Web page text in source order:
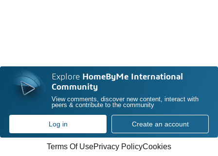
Explore HomeByMe International
Community
View comments, discover new content, interact with
peers & contribute to the community
Log in Create an account
Terms Of UsePrivacy PolicyCookies